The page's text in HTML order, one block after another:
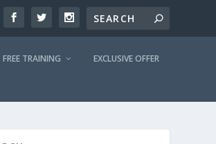
FREE TRAINING EXCLUSIVE OFFER